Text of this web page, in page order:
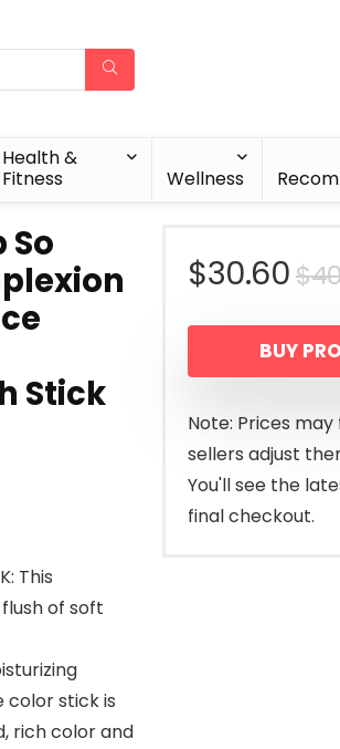
Health &
Fitness
Wellness
So
Stick
This
of soft
color stick is
rich color and
$
$30.60
BUY
Note: Prices
sellers adjust
You'll see the
final checkout.